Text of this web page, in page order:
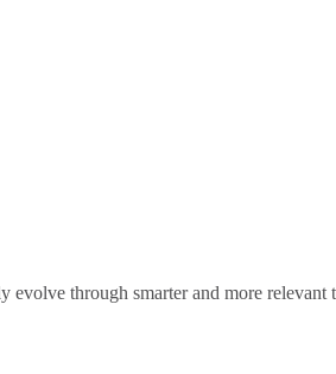
through smarter and more relevant